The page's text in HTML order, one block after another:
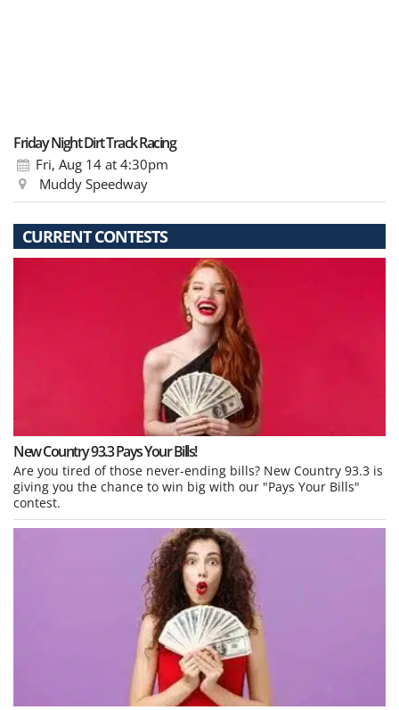
Friday Night Dirt Track Racing
Fri, Aug 14 at 4:30pm
Muddy Speedway
CURRENT CONTESTS
New Country 93.3 Pays Your Bills!
Are you tired of those never-ending bills? New Country 93.3 is
giving you the chance to win big with our "Pays Your Bills"
contest.